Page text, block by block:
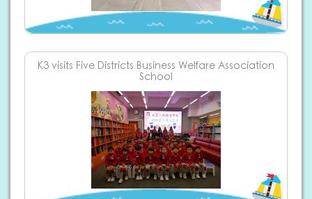
K3 visits Five Districts Business Welfare Association
School